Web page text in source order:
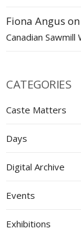
Fiona Angus on
Canadian
CATEGORIES
Caste Matters
Days
Digital Archive
Events
Exhibitions